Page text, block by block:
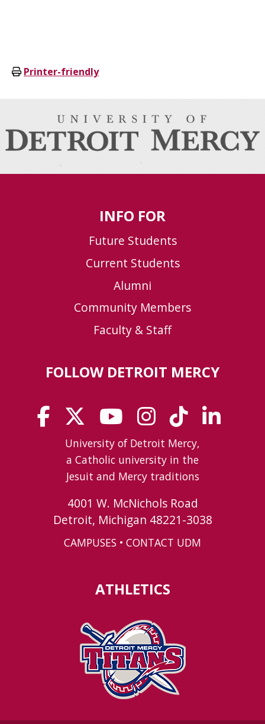
Printer-friendly
INFO FOR
Future Students
Current Students
Alumni
Community Members
Faculty & Staff
FOLLOW DETROIT MERCY
University of Detroit Mercy,
a Catholic university in the
Jesuit and Mercy traditions
4001 W. McNichols Road
Detroit, Michigan 48221-3038
CAMPUSES • CONTACT UDM
ATHLETICS